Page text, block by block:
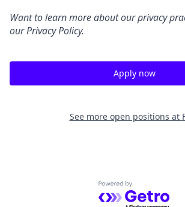
Want to learn more about our privacy
ourPrivacy Policy.
Apply now
See more open positions at
Powered by